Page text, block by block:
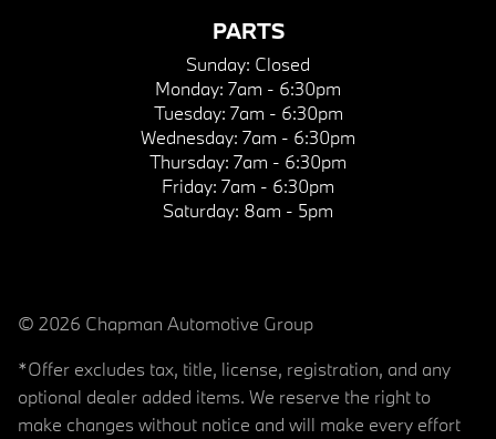
PARTS
Sunday: Closed
Monday: 7am - 6:30pm
Tuesday: 7am - 6:30pm
Wednesday: 7am - 6:30pm
Thursday: 7am - 6:30pm
Friday: 7am - 6:30pm
Saturday: 8am - 5pm
© 2026 Chapman Automotive Group
*Offer excludes tax, title, license, registration, and any
optional dealer added items. We reserve the right to
make changes without notice and will make every effort